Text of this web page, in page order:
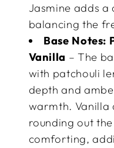
Jasmine adds
balancing the
Base Notes:
Vanilla – The
with patchouli
depth and
warmth. Vanilla
rounding out
comforting,